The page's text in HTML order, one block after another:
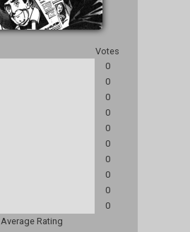
Votes
0
0
0
0
0
0
0
0
0
0
Average Rating